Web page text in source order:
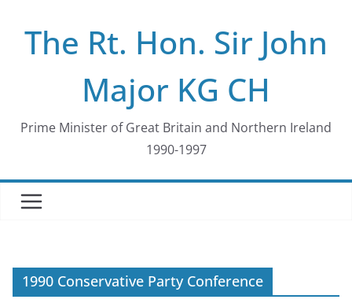
contentThe Rt. Hon. Sir John
Major KG CH
Prime Minister of Great Britain and Northern Ireland
1990-1997
1990 Conservative Party Conference